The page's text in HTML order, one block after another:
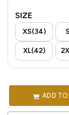
SIZE
XS(34)
XL(42)
ADD